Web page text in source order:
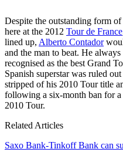
Despite the outstanding form of
here at the 2012 Tour de France
lined up, Alberto Contador
and the man to beat. He
recognised as the best Grand
Spanish superstar was ruled
stripped of his 2010 Tour title
following a six-month ban for a
2010 Tour.
Related Articles
Saxo Bank-Tinkoff Bank can